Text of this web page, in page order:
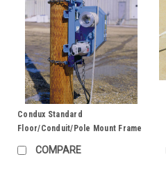
Condux Standard
Floor/Conduit/Pole Mount Frame
COMPARE